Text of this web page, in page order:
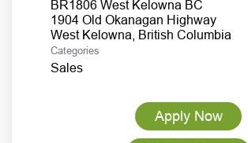
BR1806 West Kelowna BC
1904 Old Okanagan Highway
Categories
Sales
Apply Now